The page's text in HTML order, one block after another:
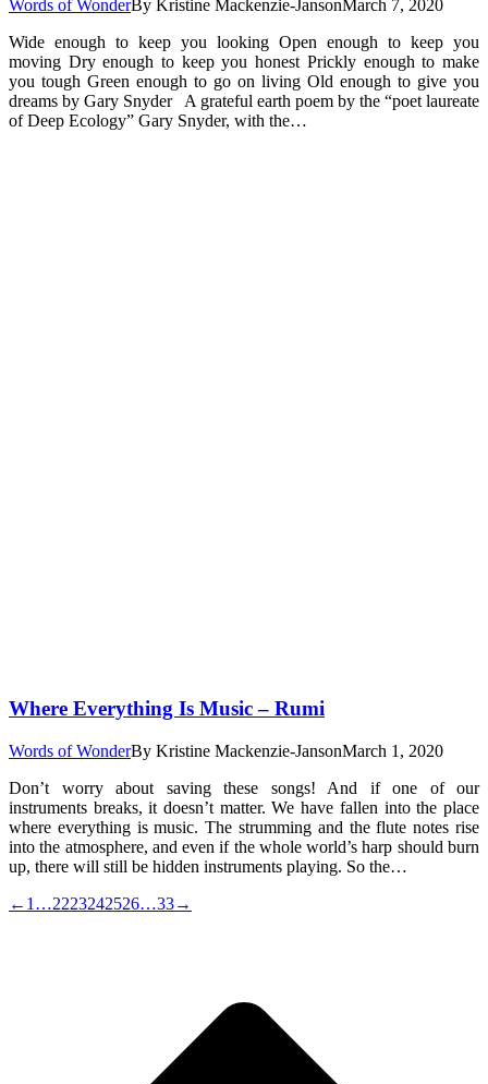
Words of WonderBy Kristine Mackenzie-JansonMarch 7, 2020
Wide enough to keep you looking Open enough to keep you
moving Dry enough to keep you honest Prickly enough to make
you tough Green enough to go on living Old enough to give you
dreams by Gary Snyder A grateful earth poem by the “poet laureate
of Deep Ecology” Gary Snyder, with the…
Where Everything Is Music – Rumi
Words of WonderBy Kristine Mackenzie-JansonMarch 1, 2020
Don’t worry about saving these songs! And if one of our
instruments breaks, it doesn’t matter. We have fallen into the place
where everything is music. The strumming and the flute notes rise
into the atmosphere, and even if the whole world’s harp should burn
up, there will still be hidden instruments playing. So the…
← 1 …2223242526…33→